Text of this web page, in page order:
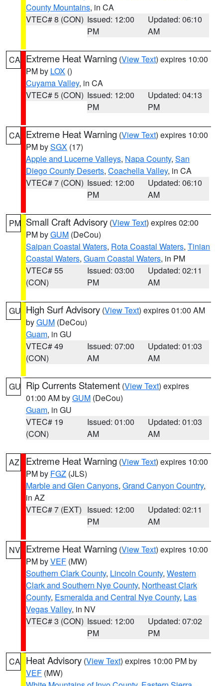
County Mountains, in CA
VTEC# 8 (CON) Issued: 12:00
PM
Updated: 06:10
AM
CA Extreme Heat Warning (View Text) expires 10:00
PM by LOX ()
Cuyama Valley, in CA
VTEC# 5 (CON) Issued: 12:00
PM
Updated: 04:13
PM
CA Extreme Heat Warning (View Text) expires 10:00
PM bySGX (17)
Apple and Lucerne Valleys, Napa County, San
Diego County Deserts, Coachella Valley, in CA
VTEC# 7 (CON) Issued: 12:00
PM
Updated: 06:10
AM
PM Small Craft Advisory (View Text) expires 02:00
PM byGUM (DeCou)
Saipan Coastal Waters, Rota Coastal Waters, Tinian
Coastal Waters, Guam Coastal Waters, in PM
VTEC# 55
(CON)
Issued: 03:00
PM
Updated: 02:11
AM
GU High Surf Advisory (View Text) expires 01:00 AM
byGUM (DeCou)
Guam, in GU
VTEC# 49
(CON)
Issued: 07:00
AM
Updated: 01:03
AM
GU Rip Currents Statement (View Text) expires
01:00 AM byGUM (DeCou)
Guam, in GU
VTEC# 19
(CON)
Issued: 01:00
AM
Updated: 01:03
AM
AZ Extreme Heat Warning (View Text) expires 10:00
PM by FGZ (JLS)
Marble and Glen Canyons, Grand Canyon Country,
in AZ
VTEC# 7 (EXT) Issued: 12:00
PM
Updated: 02:11
AM
NV Extreme Heat Warning (View Text) expires 10:00
PM byVEF (MW)
Southern Clark County, Lincoln County, Western
Clark and Southern Nye County, Northeast Clark
County, Esmeralda and Central Nye County, Las
Vegas Valley, in NV
VTEC# 3 (CON) Issued: 12:00
PM
Updated: 07:02
PM
CA Heat Advisory (View Text) expires 10:00 PM by
VEF (MW)